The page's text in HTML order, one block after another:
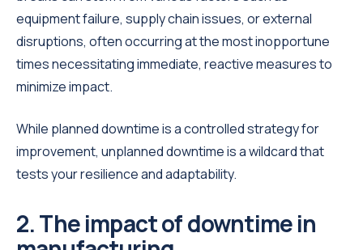
equipment failure, supply chain issues, or external
disruptions, often occurring at the most inopportune
times necessitating immediate, reactive measures to
minimize impact.
While planned downtime is a controlled strategy for
improvement, unplanned downtime is a wildcard that
tests your resilience and adaptability.
2. The impact of downtime in